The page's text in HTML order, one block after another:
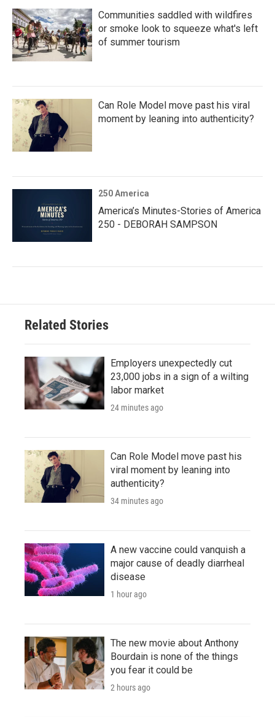
Communities saddled with wildfires
or smoke look to squeeze what's left
of summer tourism
Can Role Model move past his viral
moment by leaning into authenticity?
250 America
America’s Minutes-Stories of America
250 - DEBORAH SAMPSON
Related Stories
Employers unexpectedly cut
23,000 jobs in a sign of a wilting
labor market
24 minutes ago
Can Role Model move past his
viral moment by leaning into
authenticity?
34 minutes ago
A new vaccine could vanquish a
major cause of deadly diarrheal
disease
1 hour ago
The new movie about Anthony
Bourdain is none of the things
you fear it could be
2 hours ago